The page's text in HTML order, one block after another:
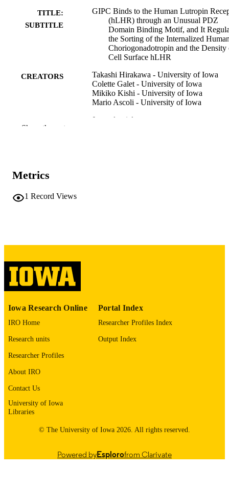
TITLE:
SUBTITLE
GIPC Binds to the Human Lutropin
(hLHR) through an Unusual PDZ
Domain Binding Motif, and It
the Sorting of the Internalized
Choriogonadotropin and the Density
Cell Surface hLHR
CREATORS
Takashi Hirakawa - University of Iowa
Colette Galet - University of Iowa
Mikiko Kishi - University of Iowa
Mario Ascoli - University of Iowa
Journal article
ISSN
EISSN
Elsevier Inc
NUMBER OF
LANGUAGE
PUBLISHED
UNIT
Neuroscience and Pharmacology;
RECORD
9985137927902771
Show the rest
Metrics
1 Record Views
Iowa Research Online
IRO Home
Research units
Researcher Profiles
About IRO
Contact Us
University of Iowa
Libraries
Portal Index
Researcher Profiles Index
Output Index
© The University of Iowa 2026. All rights reserved.
Powered byEsplorofrom Clarivate